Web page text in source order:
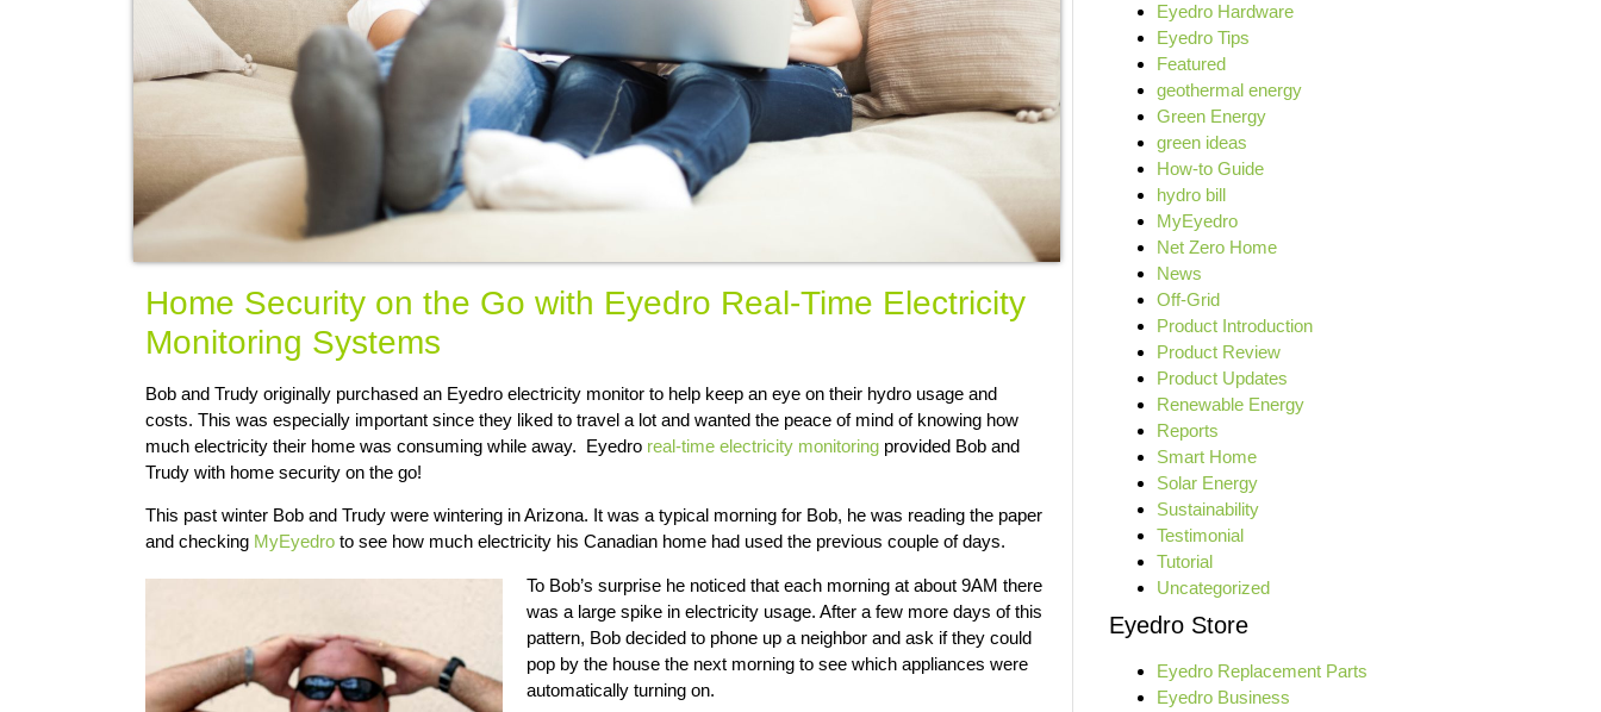
Home Security on the Go with Eyedro Real-Time Electricity
Monitoring Systems
Bob and Trudy originally purchased an Eyedro electricity monitor to help keep an eye on their hydro usage and
costs. This was especially important since they liked to travel a lot and wanted the peace of mind of knowing how
much electricity their home was consuming while away. Eyedro real-time electricity monitoring provided Bob and
Trudy with home security on the go!
This past winter Bob and Trudy were wintering in Arizona. It was a typical morning for Bob, he was reading the paper
and checking MyEyedro to see how much electricity his Canadian home had used the previous couple of days.
To Bob’s surprise he noticed that each morning at about 9AM there
was a large spike in electricity usage. After a few more days of this
pattern, Bob decided to phone up a neighbor and ask if they could
pop by the house the next morning to see which appliances were
automatically turning on.
Eyedro Hardware
Eyedro Tips
Featured
geothermal energy
Green Energy
green ideas
How-to Guide
hydro bill
MyEyedro
Net Zero Home
News
Off-Grid
Product Introduction
Product Review
Product Updates
Renewable Energy
Reports
Smart Home
Solar Energy
Sustainability
Testimonial
Tutorial
Uncategorized
Eyedro Store
Eyedro Replacement Parts
Eyedro Business